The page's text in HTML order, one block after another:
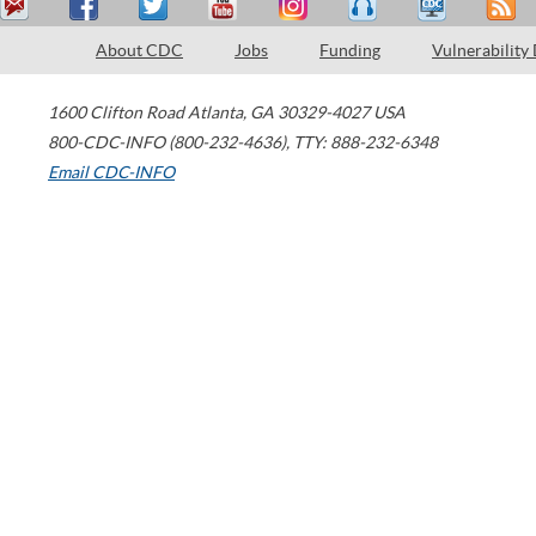
About CDC Jobs Funding Vulnerability
1600 Clifton Road Atlanta, GA 30329-4027 USA
800-CDC-INFO (800-232-4636), TTY: 888-232-6348
Email CDC-INFO